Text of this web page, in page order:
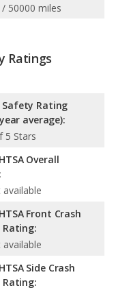
50000 miles
Ratings
Safety Rating
average):
5 Stars
Overall
Front Crash
Rating:
Side Crash
Rating: